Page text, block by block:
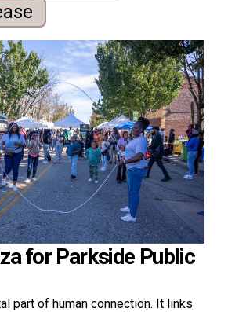
for Parkside Public
part of human connection. It links